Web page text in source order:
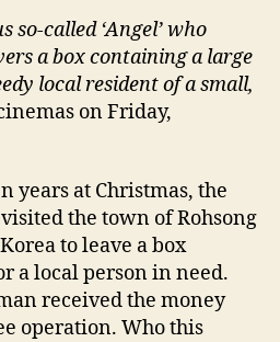
so-called ‘Angel’ who
a box containing a large
local resident of a small,
on Friday,
years at Christmas, the
visited the town of Rohsong
to leave a box
a local person in need.
received the money
operation. Who this